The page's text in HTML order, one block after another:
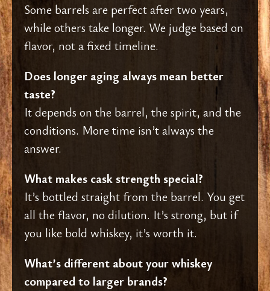
Some barrels are perfect after two years,
while others take longer. We judge based on
flavor, not a fixed timeline.
Does longer aging always mean better
taste?
It depends on the barrel, the spirit, and the
conditions. More time isn’t always the
answer.
What makes cask strength special?
It’s bottled straight from the barrel. You get
all the flavor, no dilution. It’s strong, but if
you like bold whiskey, it’s worth it.
What’s different about your whiskey
compared to larger brands?